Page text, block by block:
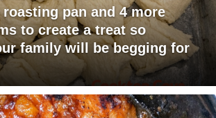
pan and 4 more
to create a treat so
family will be begging for